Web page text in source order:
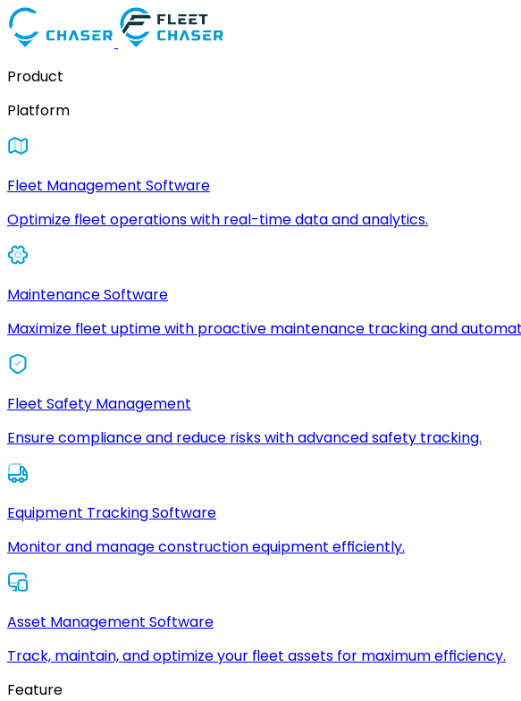
Product
Platform
Fleet Management Software
Optimize fleet operations with real-time data and analytics.
Maintenance Software
Maximize fleet uptime with proactive maintenance tracking and
Fleet Safety Management
Ensure compliance and reduce risks with advanced safety tracking.
Equipment Tracking Software
Monitor and manage construction equipment efficiently.
Asset Management Software
Track, maintain, and optimize your fleet assets for maximum efficiency.
Feature